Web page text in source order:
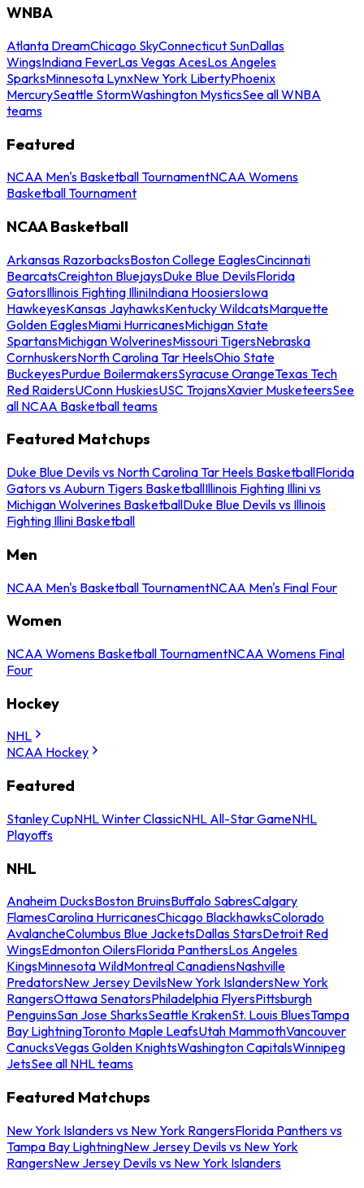
WNBA
Atlanta DreamChicago SkyConnecticut SunDallas
WingsIndiana FeverLas Vegas AcesLos Angeles
SparksMinnesota LynxNew York LibertyPhoenix
MercurySeattle StormWashington MysticsSee all WNBA
teams
Featured
NCAA Men's Basketball TournamentNCAA Womens
Basketball Tournament
NCAA Basketball
Arkansas RazorbacksBoston College EaglesCincinnati
BearcatsCreighton BluejaysDuke Blue DevilsFlorida
GatorsIllinois Fighting IlliniIndiana HoosiersIowa
HawkeyesKansas JayhawksKentucky WildcatsMarquette
Golden EaglesMiami HurricanesMichigan State
SpartansMichigan WolverinesMissouri TigersNebraska
CornhuskersNorth Carolina Tar HeelsOhio State
BuckeyesPurdue BoilermakersSyracuse OrangeTexas Tech
Red RaidersUConn HuskiesUSC TrojansXavier MusketeersSee
all NCAA Basketball teams
Featured Matchups
Duke Blue Devils vs North Carolina Tar Heels BasketballFlorida
Gators vs Auburn Tigers BasketballIllinois Fighting Illini vs
Michigan Wolverines BasketballDuke Blue Devils vs Illinois
Fighting Illini Basketball
Men
NCAA Men's Basketball TournamentNCAA Men's Final Four
Women
NCAA Womens Basketball TournamentNCAA Womens Final
Four
Hockey
NHL
NCAA Hockey
Featured
Stanley CupNHL Winter ClassicNHL All-Star GameNHL
Playoffs
NHL
Anaheim DucksBoston BruinsBuffalo SabresCalgary
FlamesCarolina HurricanesChicago BlackhawksColorado
AvalancheColumbus Blue JacketsDallas StarsDetroit Red
WingsEdmonton OilersFlorida PanthersLos Angeles
KingsMinnesota WildMontreal CanadiensNashville
PredatorsNew Jersey DevilsNew York IslandersNew York
RangersOttawa SenatorsPhiladelphia FlyersPittsburgh
PenguinsSan Jose SharksSeattle KrakenSt. Louis BluesTampa
Bay LightningToronto Maple LeafsUtah MammothVancouver
CanucksVegas Golden KnightsWashington CapitalsWinnipeg
JetsSee all NHL teams
Featured Matchups
New York Islanders vs New York RangersFlorida Panthers vs
Tampa Bay LightningNew Jersey Devils vs New York
RangersNew Jersey Devils vs New York Islanders